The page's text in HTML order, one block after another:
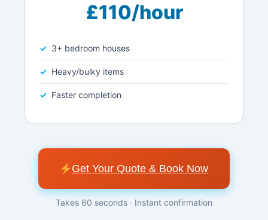
£110/hour
3+ bedroom houses
Heavy/bulky items
Faster completion
Get Your Quote & Book Now
Takes 60 seconds · Instant confirmation